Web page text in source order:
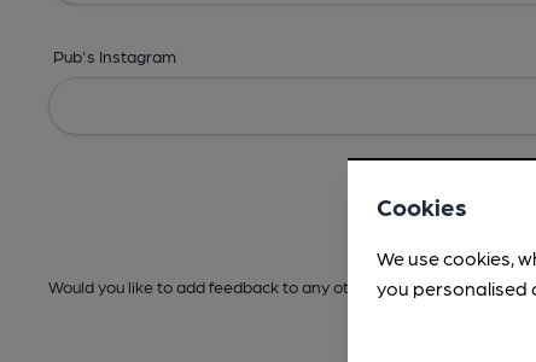
Pub's Instagram
Would you like to add feedback to any other areas before
Cookies
We use cookies,
you personalised